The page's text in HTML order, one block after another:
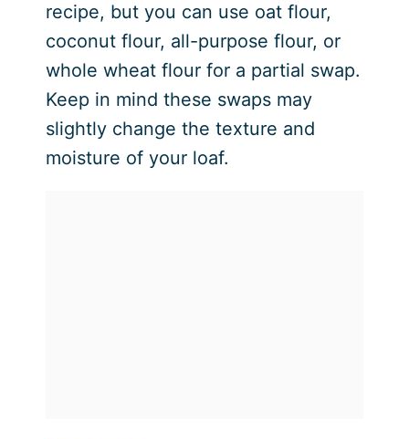
recipe, but you can use oat flour,
coconut flour, all-purpose flour, or
whole wheat flour for a partial swap.
Keep in mind these swaps may
slightly change the texture and
moisture of your loaf.